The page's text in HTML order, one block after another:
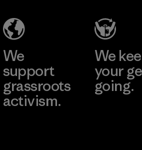
We
support
grassroots
activism.
We
your
going.